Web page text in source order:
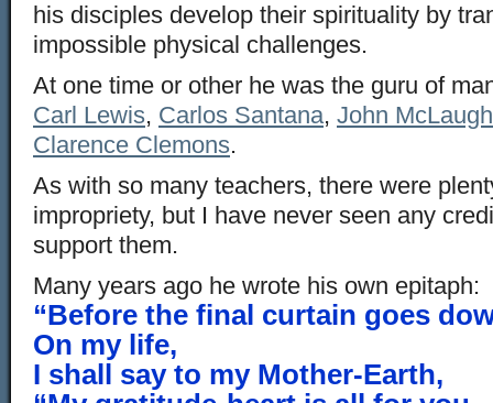
his disciples develop their spirituality by
impossible physical challenges.
At one time or other he was the guru of
Carl Lewis, Carlos Santana, John
Clarence Clemons.
As with so many teachers, there were
impropriety, but I have never seen any
support them.
Many years ago he wrote his own epitaph:
“Before the final curtain goes
On my life,
I shall say to my Mother-Earth,